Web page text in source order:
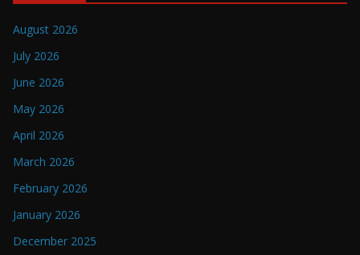
August 2026
July 2026
June 2026
May 2026
April 2026
March 2026
February 2026
January 2026
December 2025